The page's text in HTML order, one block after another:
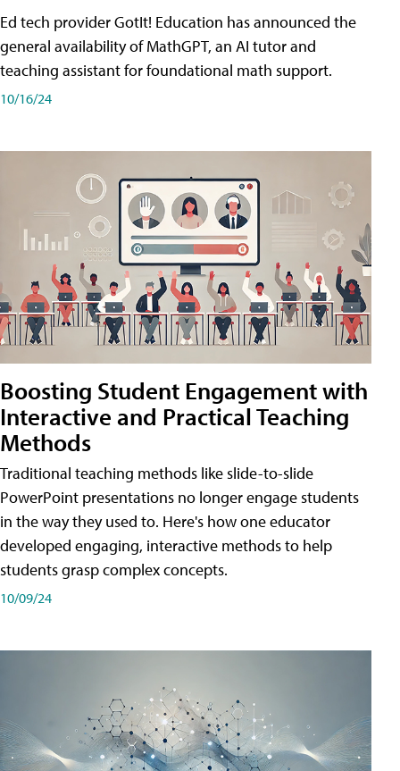
Ed tech provider GotIt! Education has announced the
general availability of MathGPT, an AI tutor and
teaching assistant for foundational math support.
10/16/24
Boosting Student Engagement with
Interactive and Practical Teaching
Methods
Traditional teaching methods like slide-to-slide
PowerPoint presentations no longer engage students
in the way they used to. Here's how one educator
developed engaging, interactive methods to help
students grasp complex concepts.
10/09/24